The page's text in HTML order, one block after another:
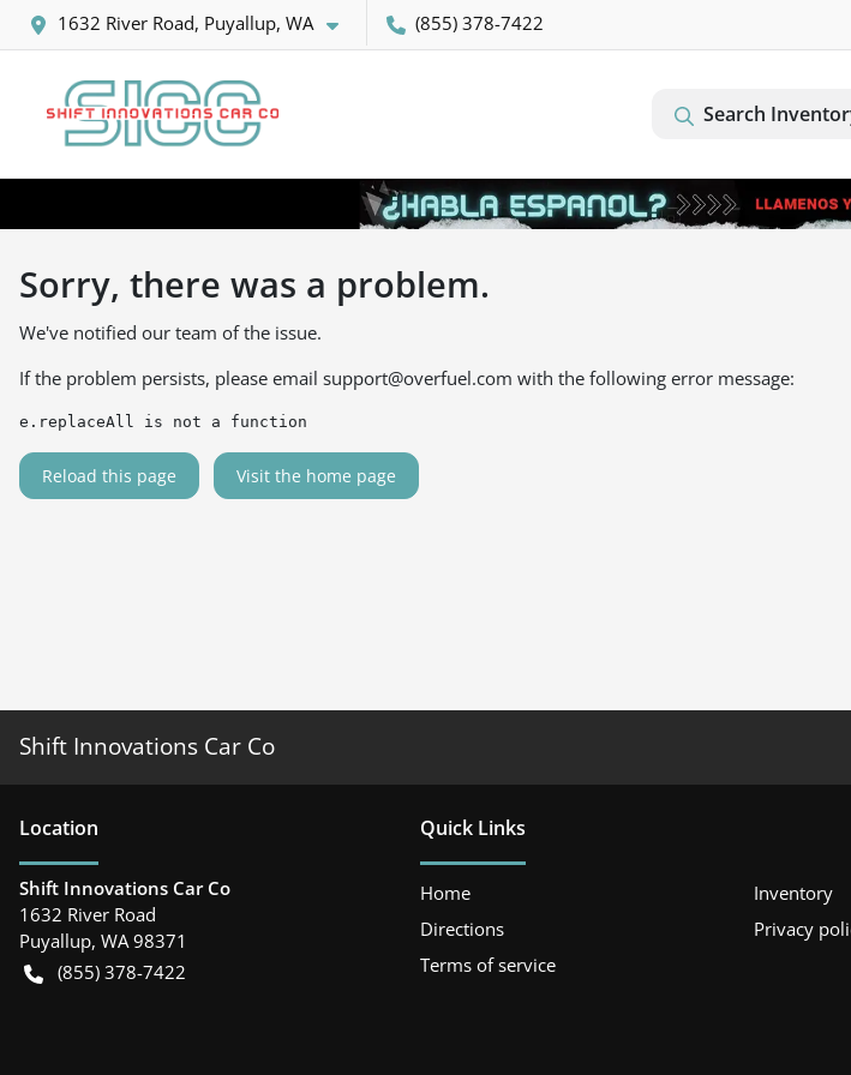
1632 River Road, Puyallup, WA (855) 378-7422
Search
Sorry, there was a problem.
We've notified our team of the issue.
If the problem persists, please email support@overfuel.com with the following error message:
e.replaceAll is not a function
Reload this page Visit the home page
Shift Innovations Car Co
Location
Shift Innovations Car Co
1632 River Road
Puyallup, WA 98371
(855) 378-7422
Quick Links
Home
Inventory
Directions
Privacy
Terms of service